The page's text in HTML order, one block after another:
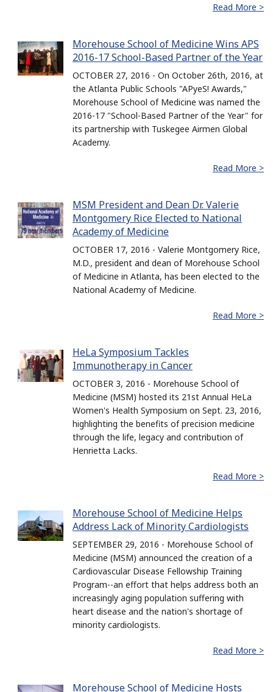
Read More >
Morehouse School of Medicine Wins APS
2016-17 School-Based Partner of the Year
OCTOBER 27, 2016 - On October 26th, 2016, at
the Atlanta Public Schools "APyeS! Awards,"
Morehouse School of Medicine was named the
2016-17 "School-Based Partner of the Year" for
its partnership with Tuskegee Airmen Global
Academy.
Read More >
MSM President and Dean Dr. Valerie
Montgomery Rice Elected to National
Academy of Medicine
OCTOBER 17, 2016 - Valerie Montgomery Rice,
M.D., president and dean of Morehouse School
of Medicine in Atlanta, has been elected to the
National Academy of Medicine.
Read More >
HeLa Symposium Tackles
Immunotherapy in Cancer
OCTOBER 3, 2016 - Morehouse School of
Medicine (MSM) hosted its 21st Annual HeLa
Women's Health Symposium on Sept. 23, 2016,
highlighting the benefits of precision medicine
through the life, legacy and contribution of
Henrietta Lacks.
Read More >
Morehouse School of Medicine Helps
Address Lack of Minority Cardiologists
SEPTEMBER 29, 2016 - Morehouse School of
Medicine (MSM) announced the creation of a
Cardiovascular Disease Fellowship Training
Program--an effort that helps address both an
increasingly aging population suffering with
heart disease and the nation's shortage of
minority cardiologists.
Read More >
Morehouse School of Medicine Hosts